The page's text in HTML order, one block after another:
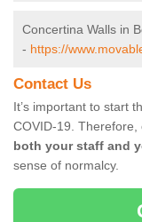
Concertina Walls in
- https://
Contact Us
It’s important to start
COVID-19. Therefore,
both your staff and
sense of normalcy.